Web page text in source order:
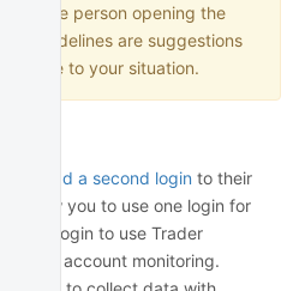
the person opening the
guidelines are suggestions
to your situation.
add a second login to their
allow you to use one login for
other login to use Trader
or account monitoring.